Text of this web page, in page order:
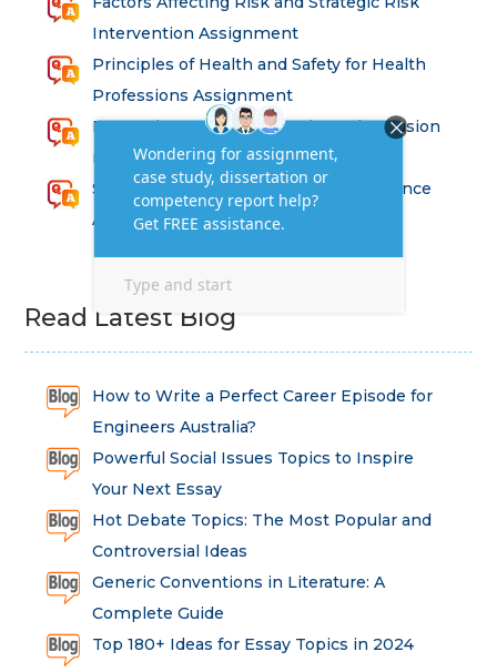
Intervention Assignment
Principles of Health and Safety for Health
Professions Assignment
Promoting Equality, Diversity and Inclusion
in Health and Social Care Assignment
SEM311DS Decision Trees in Data Science
Assessment
Read Latest Blog
How to Write a Perfect Career Episode for
Engineers Australia?
Powerful Social Issues Topics to Inspire
Your Next Essay
Hot Debate Topics: The Most Popular and
Controversial Ideas
Generic Conventions in Literature: A
Complete Guide
Top 180+ Ideas for Essay Topics in 2024